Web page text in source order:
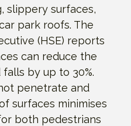
slippery surfaces,
park roofs. The
(HSE) reports
can reduce the
by up to 30%.
penetrate and
surfaces minimises
both pedestrians